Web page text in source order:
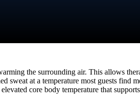
the surrounding air. This allows
sweat at a temperature most guests
core body temperature that